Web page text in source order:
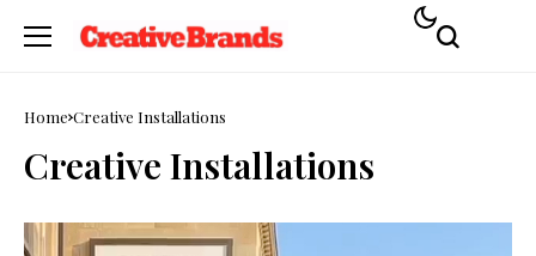
Home Creative Installations
Creative Installations